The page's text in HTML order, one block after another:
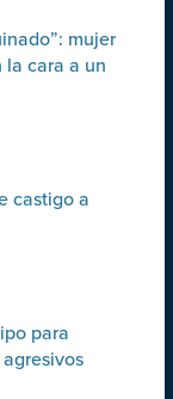
mujer
cara a un
castigo a
para